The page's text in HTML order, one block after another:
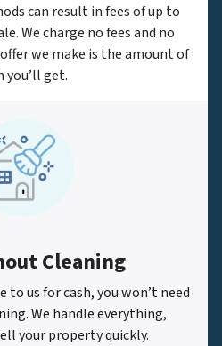
can result in fees of up to
We charge no fees and no
we make is the amount of
you’ll get.
Cleaning
to us for cash, you won’t need
We handle everything,
your property quickly.